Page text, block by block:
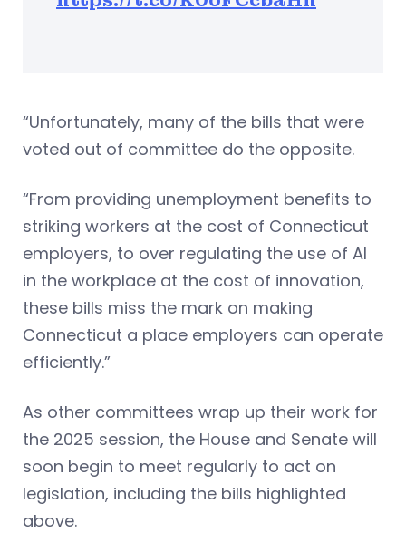
“Unfortunately, many of the bills that were
voted out of committee do the opposite.
“From providing unemployment benefits to
striking workers at the cost of Connecticut
employers, to over regulating the use of AI
in the workplace at the cost of innovation,
these bills miss the mark on making
Connecticut a place employers can operate
efficiently.”
As other committees wrap up their work for
the 2025 session, the House and Senate will
soon begin to meet regularly to act on
legislation, including the bills highlighted
above.